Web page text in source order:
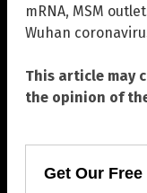
mRNA, MSM
Wuhan
This article may
the opinion of
Get Our